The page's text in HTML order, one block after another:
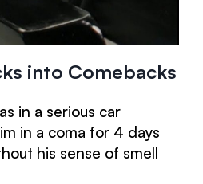
into Comebacks
in a serious car
in a coma for 4 days
his sense of smell